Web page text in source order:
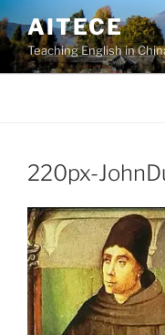
Skip
to
content
AITECE
Teaching English in
220px-